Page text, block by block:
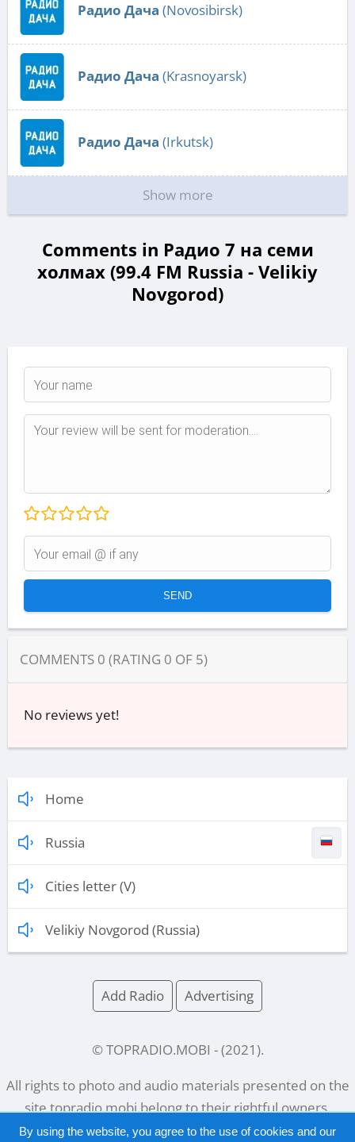
Радио Дача (Novosibirsk)
Радио Дача (Krasnoyarsk)
Радио Дача (Irkutsk)
Show more
Comments in Радио 7 на семи
холмах (99.4 FM Russia - Velikiy
Novgorod)
COMMENTS 0 (RATING 0 OF 5)
No reviews yet!
Home
Russia
Cities letter (V)
Velikiy Novgorod (Russia)
Add Radio Advertising
© TOPRADIO.MOBI - (2021 ).
All rights to photo and audio materials presented on the
sitetopradio.mobibelong to their rightful owners.
By using the website, you agree to the use of cookies and our